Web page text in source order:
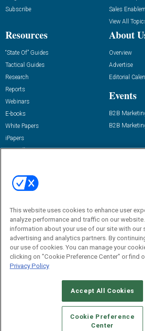
Subscribe
Sales
View All
Resources
“State Of” Guides
Tactical Guides
Research
Reports
Webinars
E-books
White Papers
iPapers
View All Resources »
About
Overview
Advertise
Editorial
Events
B2B
B2B
Email:
dgrprograms@demandgenreport.com
CAREERS AUTHORIZED SERVICE
STANDARDS OF CONDUCT
YOUR
TERMS OF USE
PRIVACY
This website uses cookies to enhance user
analyze performance and traffic on our
information about your use of our site with our
advertising and analytics partners. By
our use of cookies. You can manage your
clicking on "Cookie Preference Center" or find
Privacy Policy
Accept All Cookies
Cookie Preference
Center